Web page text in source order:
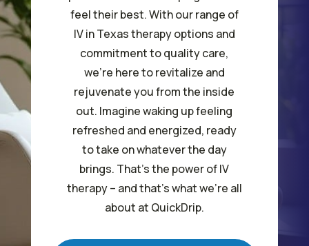
feel their best. With our range of
IV in Texas therapy options and
commitment to quality care,
we’re here to revitalize and
rejuvenate you from the inside
out. Imagine waking up feeling
refreshed and energized, ready
to take on whatever the day
brings. That’s the power of IV
therapy – and that’s what we’re all
about at QuickDrip.